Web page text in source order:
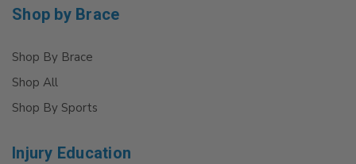
Shop by Brace
Shop By Brace
Shop All
Shop By Sports
Injury Education